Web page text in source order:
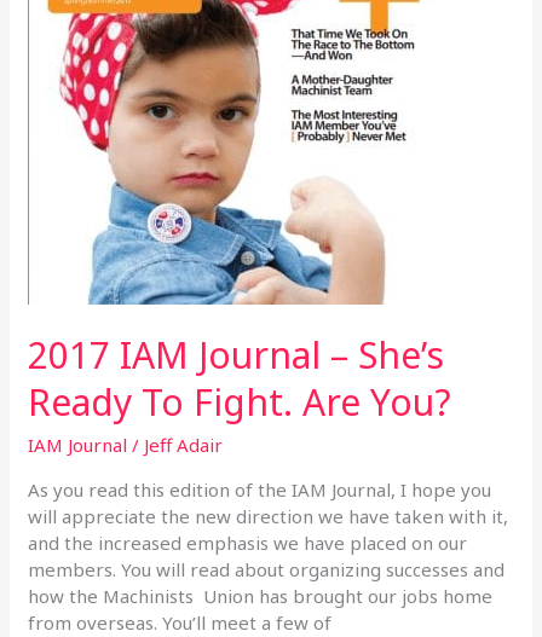
2017 IAM Journal – She’s
Ready To Fight. Are You?
IAM Journal / Jeff Adair
As you read this edition of the IAM Journal, I hope you
will appreciate the new direction we have taken with it,
and the increased emphasis we have placed on our
members. You will read about organizing successes and
how the Machinists Union has brought our jobs home
from overseas. You’ll meet a few of
She’s
Ready
Fight.